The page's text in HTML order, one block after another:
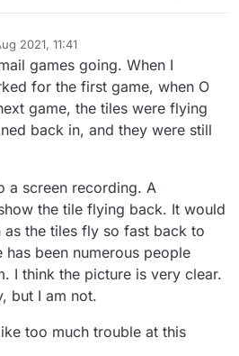
2021, 11:41
games going. When I
for the first game, when O
game, the tiles were flying
back in, and they were still
a screen recording. A
the tile flying back. It would
the tiles fly so fast back to
been numerous people
I think the picture is very clear.
but I am not.
too much trouble at this